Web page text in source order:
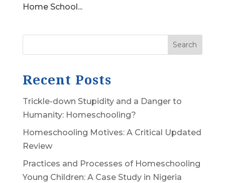
Home School...
Search
Recent Posts
Trickle-down Stupidity and a Danger to
Humanity: Homeschooling?
Homeschooling Motives: A Critical Updated
Review
Practices and Processes of Homeschooling
Young Children: A Case Study in Nigeria